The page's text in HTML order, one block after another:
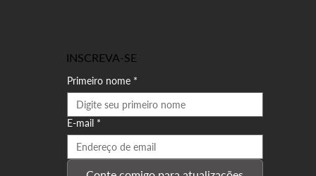
INSCREVA-SE
Primeiro nome *
E-mail *